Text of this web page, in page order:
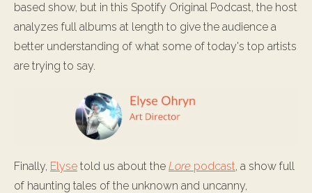
based show, but in this Spotify Original Podcast, the host
analyzes full albums at length to give the audience a
better understanding of what some of today's top artists
are trying to say.
Finally, Elyse told us about the Lore podcast, a show full
of haunting tales of the unknown and uncanny,